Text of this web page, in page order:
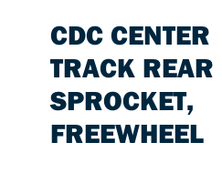
CDC CENTER
TRACK REAR
SPROCKET,
FREEWHEEL